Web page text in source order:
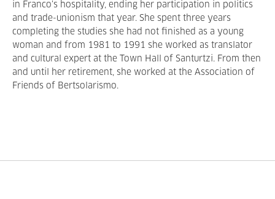
in Franco’s hospitality, ending her participation in politics
and trade-unionism that year. She spent three years
completing the studies she had not finished as a young
woman and from 1981 to 1991 she worked as translator
and cultural expert at the Town Hall of Santurtzi. From then
and until her retirement, she worked at the Association of
Friends of Bertsolarismo.